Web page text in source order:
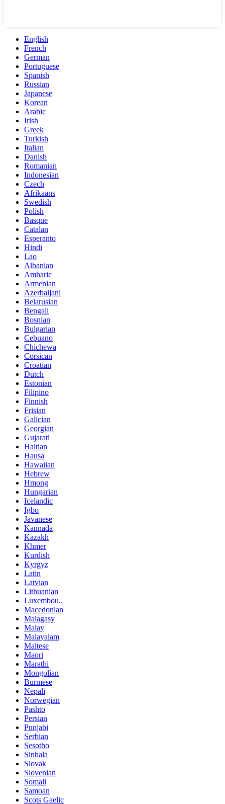
English
French
German
Portuguese
Spanish
Russian
Japanese
Korean
Arabic
Irish
Greek
Turkish
Italian
Danish
Romanian
Indonesian
Czech
Afrikaans
Swedish
Polish
Basque
Catalan
Esperanto
Hindi
Lao
Albanian
Amharic
Armenian
Azerbaijani
Belarusian
Bengali
Bosnian
Bulgarian
Cebuano
Chichewa
Corsican
Croatian
Dutch
Estonian
Filipino
Finnish
Frisian
Galician
Georgian
Gujarati
Haitian
Hausa
Hawaiian
Hebrew
Hmong
Hungarian
Icelandic
Igbo
Javanese
Kannada
Kazakh
Khmer
Kurdish
Kyrgyz
Latin
Latvian
Lithuanian
Luxembou..
Macedonian
Malagasy
Malay
Malayalam
Maltese
Maori
Marathi
Mongolian
Burmese
Nepali
Norwegian
Pashto
Persian
Punjabi
Serbian
Sesotho
Sinhala
Slovak
Slovenian
Somali
Samoan
Scots Gaelic